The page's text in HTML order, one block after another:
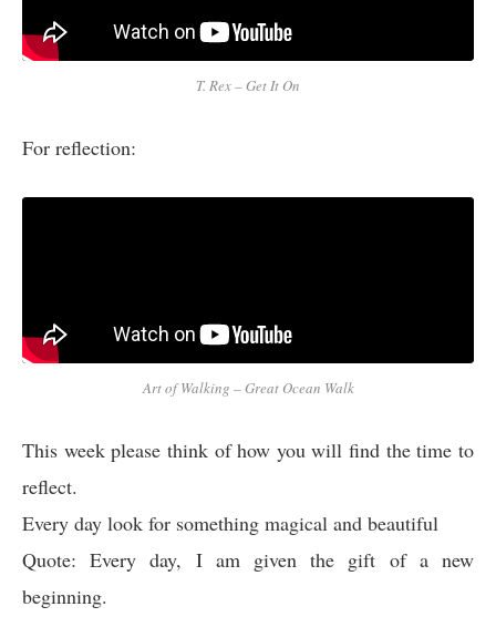
T. Rex – Get It On
For reflection:
Art of Walking – Great Ocean Walk
This week please think of how you will find the time to
reflect.
Every day look for something magical and beautiful
Quote: Every day, I am given the gift of a new
beginning.